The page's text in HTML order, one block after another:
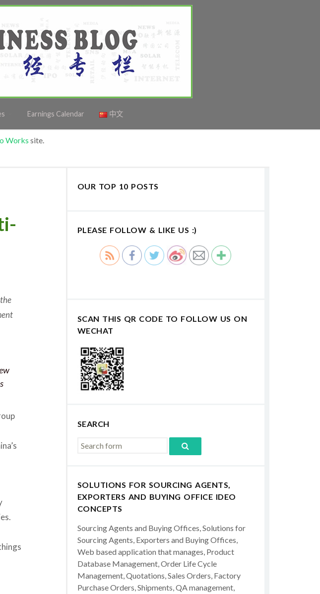
Earnings Calendar 中文
Works site.
OUR TOP 10 POSTS
PLEASE FOLLOW & LIKE US :)
SCAN THIS QR CODE TO FOLLOW US ON
WECHAT
SEARCH
SOLUTIONS FOR SOURCING AGENTS,
EXPORTERS AND BUYING OFFICE IDEO
CONCEPTS
Sourcing Agents and Buying Offices, Solutions for
Sourcing Agents, Exporters and Buying Offices,
Web based application that manages, Product
Database Management, Order Life Cycle
Management, Quotations, Sales Orders, Factory
Purchase Orders, Shipments, QA management,